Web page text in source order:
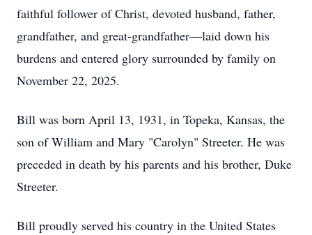
faithful follower of Christ, devoted husband, father,
grandfather, and great-grandfather—laid down his
burdens and entered glory surrounded by family on
November 22, 2025.
Bill was born April 13, 1931, in Topeka, Kansas, the
son of William and Mary "Carolyn" Streeter. He was
preceded in death by his parents and his brother, Duke
Streeter.
Bill proudly served his country in the United States